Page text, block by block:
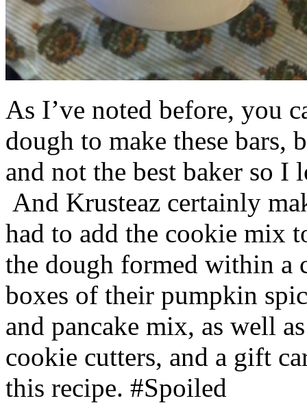
As I’ve noted before, you
dough to make these bars,
and not the best baker so
And Krusteaz certainly
had to add the cookie mix
the dough formed within a
boxes of their pumpkin
and pancake mix, as well
cookie cutters, and a gift
this recipe. #Spoiled